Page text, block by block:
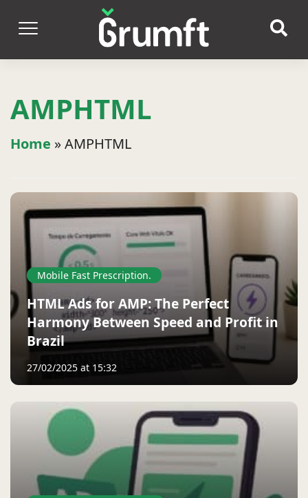
AMPHTML
Home »AMPHTML
Mobile Fast Prescription.
HTML Ads for AMP: The Perfect
Harmony Between Speed ​​and Profit in
Brazil
27/02/2025 at 15:32